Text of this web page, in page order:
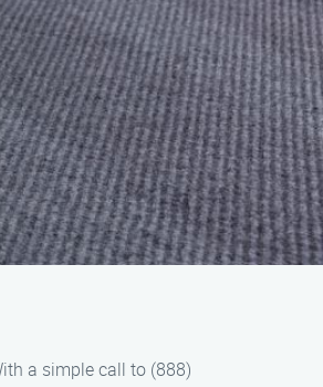
a simple call to (888)